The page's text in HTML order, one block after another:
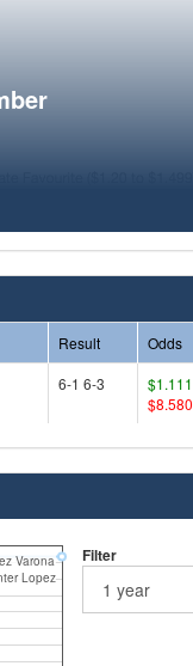
Result
Odds
6-1 6-3
$1.111
$8.580
Varona
Lopez
Filter